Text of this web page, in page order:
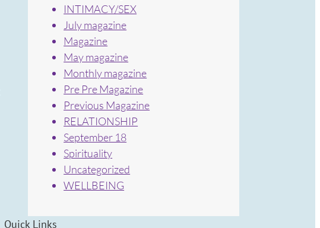
INTIMACY/SEX
July magazine
Magazine
May magazine
Monthly magazine
Pre Pre Magazine
Previous Magazine
RELATIONSHIP
September 18
Spirituality
Uncategorized
WELLBEING
Quick Links